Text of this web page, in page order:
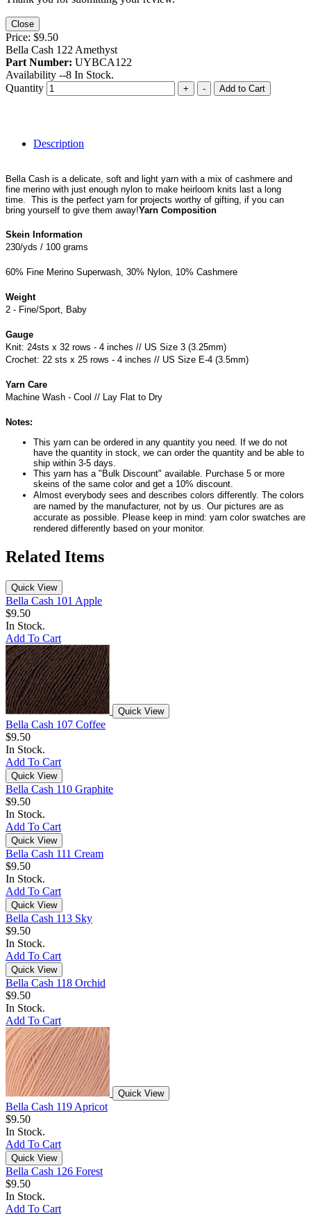
Close
Price: $9.50
Bella Cash 122 Amethyst
Part Number: UYBCA122
Availability --8 In Stock.
Quantity
+ - Add to Cart
Description
Bella Cash is a delicate, soft and light yarn with a mix of cashmere and
fine merino with just enough nylon to make heirloom knits last a long
time. This is the perfect yarn for projects worthy of gifting, if you can
bring yourself to give them away!Yarn Composition
Skein Information
230/yds / 100 grams
60% Fine Merino Superwash, 30% Nylon, 10% Cashmere
Weight
2 - Fine/Sport, Baby
Gauge
Knit: 24sts x 32 rows - 4 inches // US Size 3 (3.25mm)
Crochet: 22 sts x 25 rows - 4 inches // US Size E-4 (3.5mm)
Yarn Care
Machine Wash - Cool // Lay Flat to Dry
Notes:
This yarn can be ordered in any quantity you need. If we do not
have the quantity in stock, we can order the quantity and be able to
ship within 3-5 days.
This yarn has a "Bulk Discount" available. Purchase 5 or more
skeins of the same color and get a 10% discount.
Almost everybody sees and describes colors differently. The colors
are named by the manufacturer, not by us. Our pictures are as
accurate as possible. Please keep in mind: yarn color swatches are
rendered differently based on your monitor.
Related Items
Quick View
Bella Cash 101 Apple
$9.50
In Stock.
Add To Cart
Quick View
Bella Cash 107 Coffee
$9.50
In Stock.
Add To Cart
Quick View
Bella Cash 110 Graphite
$9.50
In Stock.
Add To Cart
Quick View
Bella Cash 111 Cream
$9.50
In Stock.
Add To Cart
Quick View
Bella Cash 113 Sky
$9.50
In Stock.
Add To Cart
Quick View
Bella Cash 118 Orchid
$9.50
In Stock.
Add To Cart
Quick View
Bella Cash 119 Apricot
$9.50
In Stock.
Add To Cart
Quick View
Bella Cash 126 Forest
$9.50
In Stock.
Add To Cart